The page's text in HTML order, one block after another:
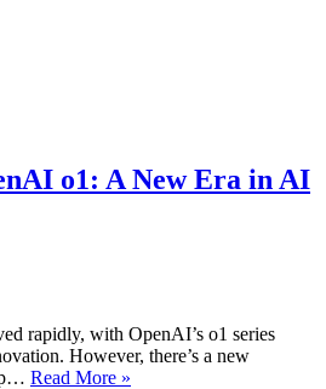
o1: A New Era in AI
rapidly, with OpenAI’s o1 series
However, there’s a new
Read More »